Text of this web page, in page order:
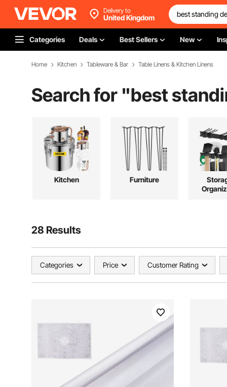
Delivery to
United Kingdom
Categories Deals Best Sellers New
Home Kitchen Tableware & Bar Table Linens & Kitchen Linens
Search for "best
Kitchen Furniture
28 Results
Categories Price Customer Rating